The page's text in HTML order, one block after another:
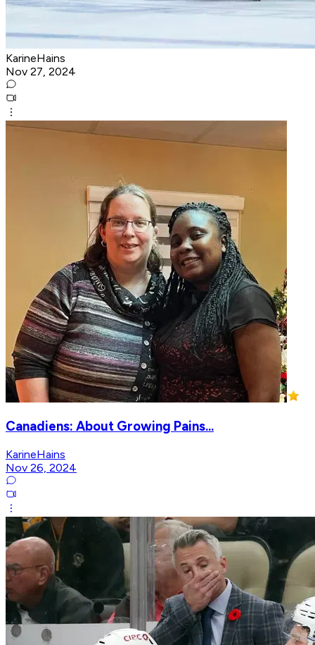
KarineHains
Nov 27, 2024
Canadiens: About Growing Pains...
KarineHains
Nov 26, 2024